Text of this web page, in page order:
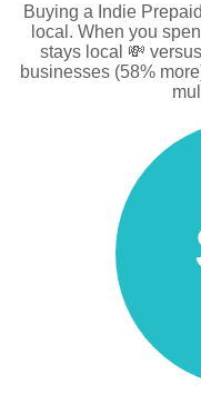
Buying a Indie
local. When you
stays local 💸
businesses (58%